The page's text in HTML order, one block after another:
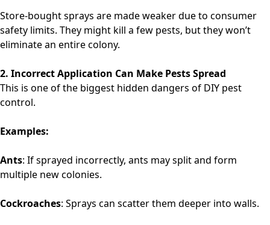
Store-bought sprays are made weaker due to consumer
safety limits. They might kill a few pests, but they won’t
eliminate an entire colony.
2. Incorrect Application Can Make Pests Spread
This is one of the biggest hidden dangers of DIY pest
control.
Examples:
Ants: If sprayed incorrectly, ants may split and form
multiple new colonies.
Cockroaches: Sprays can scatter them deeper into walls.